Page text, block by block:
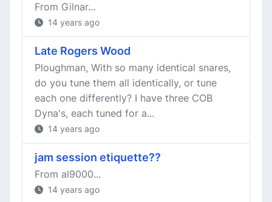
From Gilnar...
14 years ago
Late Rogers Wood
Ploughman, With so many identical snares,
do you tune them all identically, or tune
each one differently? I have three COB
Dyna's, each tuned for a...
14 years ago
jam session etiquette??
From al9000...
14 years ago